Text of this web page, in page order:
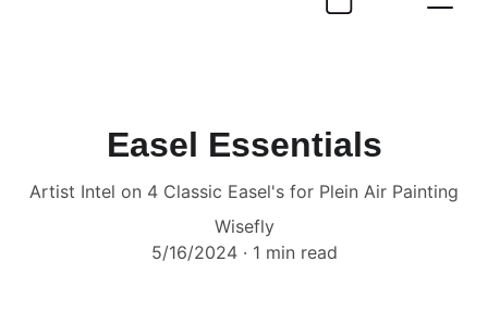
Easel Essentials
Artist Intel on 4 Classic Easel's for Plein Air Painting
Wisefly
5/16/2024
1 min read